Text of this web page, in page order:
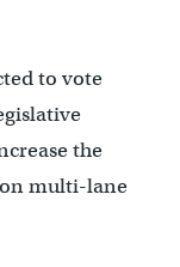
to vote
the
multi-lane